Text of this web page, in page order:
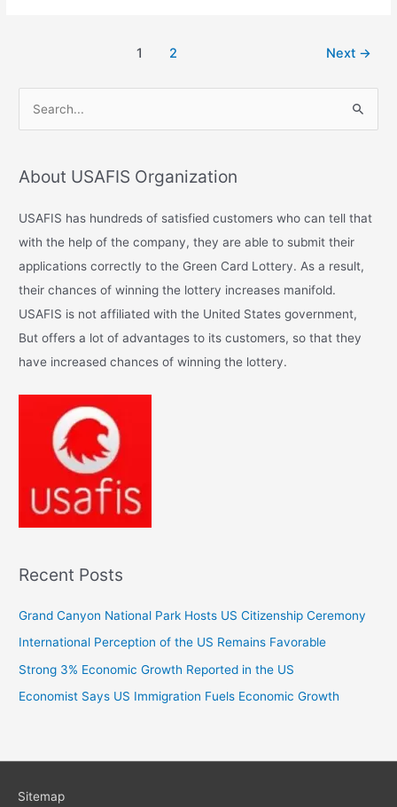
1 2 Next →
rAbout USAFIS Organization
USAFIS has hundreds of satisfied customers who can tell that
with the help of the company, they are able to submit their
applications correctly to the Green Card Lottery. As a result,
their chances of winning the lottery increases manifold.
USAFIS is not affiliated with the United States government,
But offers a lot of advantages to its customers, so that they
have increased chances of winning the lottery.
Recent Posts
Grand Canyon National Park Hosts US Citizenship Ceremony
International Perception of the US Remains Favorable
Strong 3% Economic Growth Reported in the US
Economist Says US Immigration Fuels Economic Growth
Sitemap